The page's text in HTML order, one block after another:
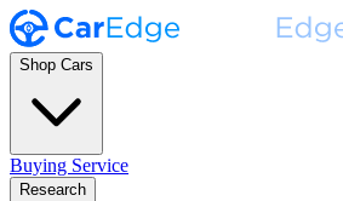
Shop Cars
Buying Service
Research